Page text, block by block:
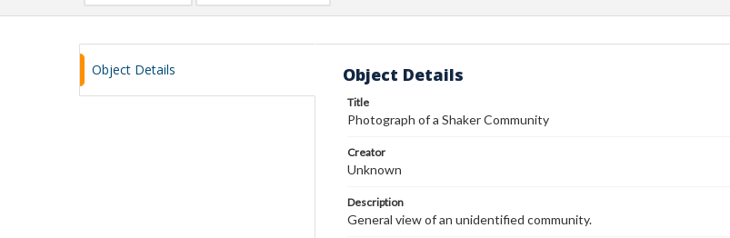
Object Details Object Details
Title
Photograph of a Shaker Community
Creator
Unknown
Description
General view of an unidentified community.